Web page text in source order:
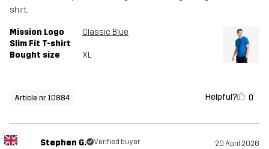
shirt.
Mission Logo
Slim Fit T-shirt
Classic Blue
Bought size XL
Article nr 10884 Helpful? 0
Stephen G. Verified buyer 20 April 2026